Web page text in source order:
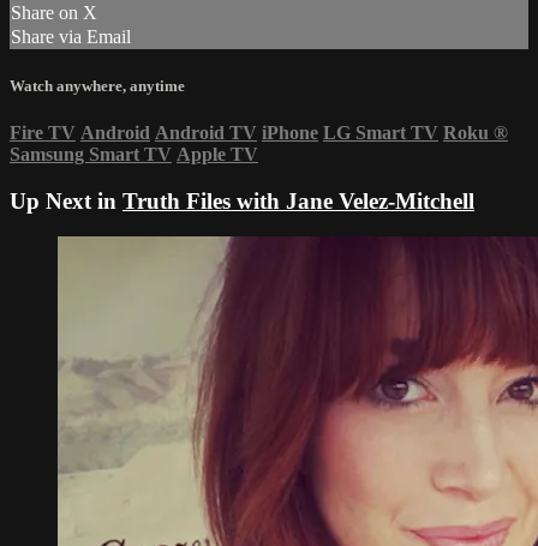
Share on X
Share via Email
Watch anywhere, anytime
Fire TV Android Android TV iPhone LG Smart TV Roku ®
Samsung Smart TV Apple TV
Up Next in Truth Files with Jane Velez-Mitchell